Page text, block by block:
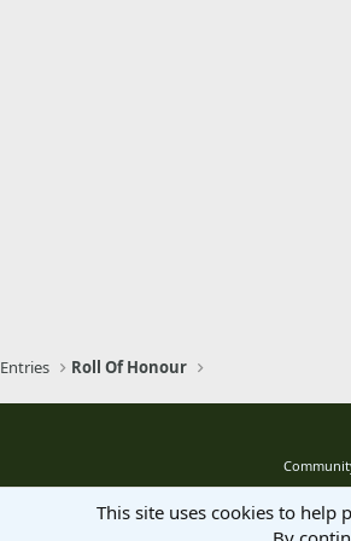
Entries Roll Of Honour
This site uses cookies to help